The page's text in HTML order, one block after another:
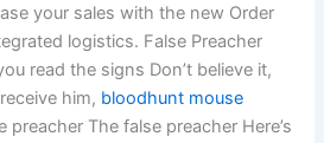
your sales with the new Order
logistics. False Preacher
read the signs Don’t believe it,
him, bloodhunt mouse
preacher The false preacher Here’s